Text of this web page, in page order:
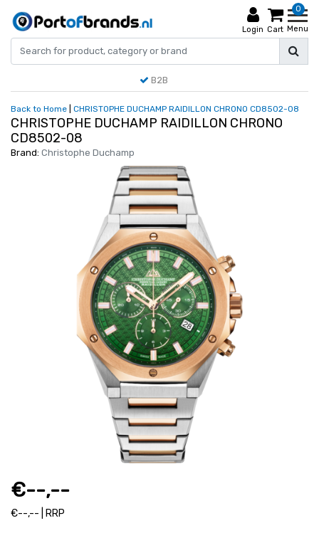
Login
0
Cart Menu
B2B
Back to Home CHRISTOPHE DUCHAMP RAIDILLON CHRONO CD8502-08
CHRISTOPHE DUCHAMP RAIDILLON CHRONO
CD8502-08
Brand: Christophe Duchamp
€--,--
€--,-- | RRP